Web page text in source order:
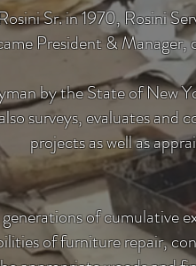
Sr. in 1970, Rosini
President &
by the State of New
surveys, evaluates and
projects as well as
of cumulative
of furniture repair,